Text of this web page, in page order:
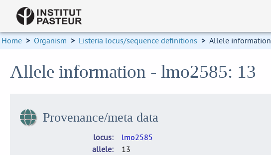
Home > Organism > Listeria locus/sequence definitions > Allele information
Allele information - lmo2585: 13
Provenance/meta data
locus
lmo2585
allele
13